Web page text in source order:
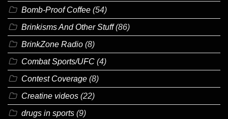
Bomb-Proof Coffee (54)
Brinkisms And Other Stuff(86)
BrinkZone Radio (8)
Combat Sports/UFC (4)
Contest Coverage (8)
Creatine videos (22)
drugs in sports (9)